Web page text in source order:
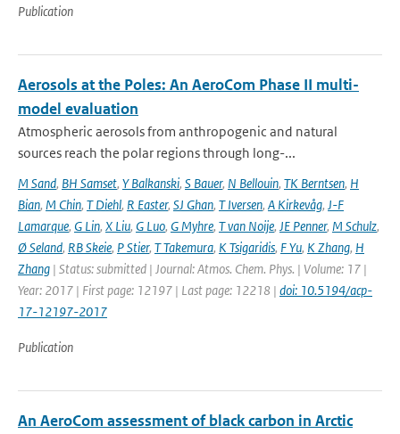
Publication
Aerosols at the Poles: An AeroCom Phase II multi-
model evaluation
Atmospheric aerosols from anthropogenic and natural
sources reach the polar regions through long-...
M Sand, BH Samset, Y Balkanski, S Bauer, N Bellouin, TK Berntsen, H
Bian, M Chin, T Diehl, R Easter, SJ Ghan, T Iversen, A Kirkevåg, J-F
Lamarque, G Lin, X Liu, G Luo, G Myhre, T van Noije, JE Penner, M Schulz,
Ø Seland, RB Skeie, P Stier, T Takemura, K Tsigaridis, F Yu, K Zhang, H
Zhang | Status: submitted | Journal: Atmos. Chem. Phys. | Volume: 17 |
Year: 2017 | First page: 12197 | Last page: 12218 | doi: 10.5194/acp-
17-12197-2017
Publication
An AeroCom assessment of black carbon in Arctic